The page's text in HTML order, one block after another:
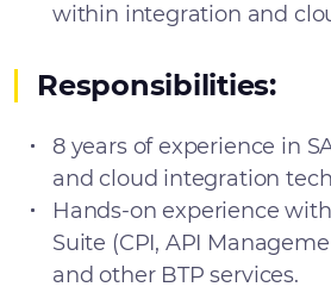
within integration and
Responsibilities:
8 years of experience in
and cloud integration
Hands-on experience
Suite (CPI, API
and other BTP services.